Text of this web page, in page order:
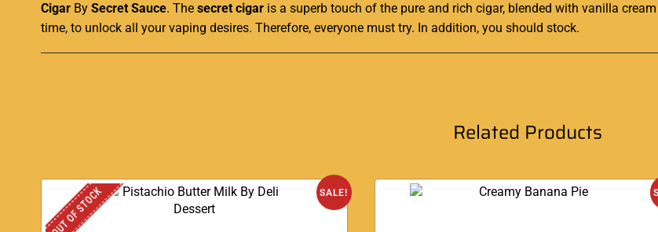
Cigar By Secret Sauce. The secret cigar is a superb touch of the pure and rich cigar, blended with vanilla
time, to unlock all your vaping desires. Therefore, everyone must try. In addition, you should stock.
Related Products
SALE!
OUT OF STOCK